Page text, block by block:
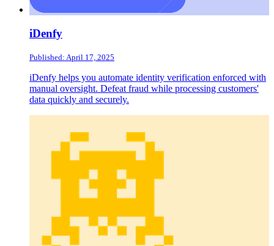
iDenfy
Published: April 17, 2025
iDenfy helps you automate identity verification enforced with
manual oversight. Defeat fraud while processing customers'
data quickly and securely.